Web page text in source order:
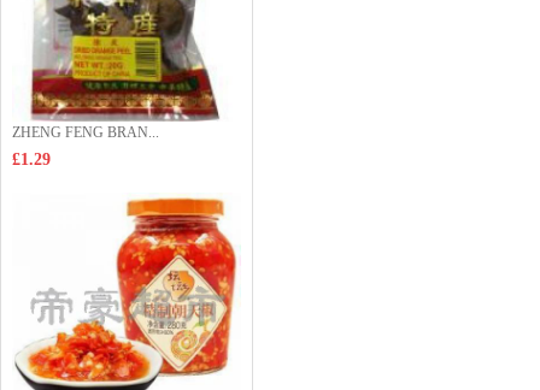
ZHENG FENG BRAN...
£1.29